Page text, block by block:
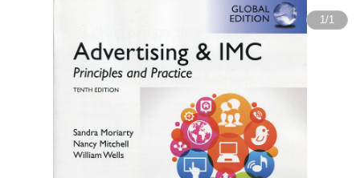
1/1